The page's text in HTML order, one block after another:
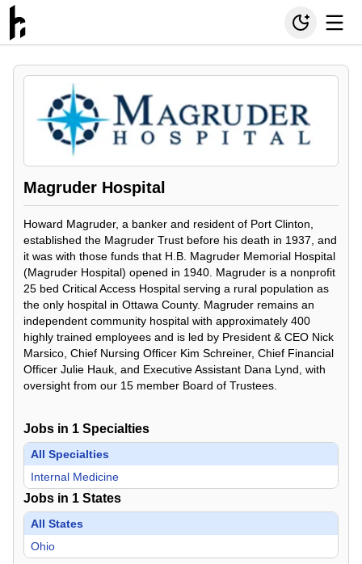
Magruder Hospital
Howard Magruder, a banker and resident of Port Clinton,
established the Magruder Trust before his death in 1937, and
it was with those funds that H.B. Magruder Memorial Hospital
(Magruder Hospital) opened in 1940. Magruder is a nonprofit
25 bed Critical Access Hospital serving a rural population as
the only hospital in Ottawa County. Magruder remains an
independent community hospital with approximately 400
highly trained employees and is led by President & CEO Nick
Marsico, Chief Nursing Officer Kim Schreiner, Chief Financial
Officer Julie Hauk, and Executive Assistant Dana Lynd, with
oversight from our 15 member Board of Trustees.
Jobs in 1 Specialties
All Specialties
Internal Medicine
Jobs in 1 States
All States
Ohio